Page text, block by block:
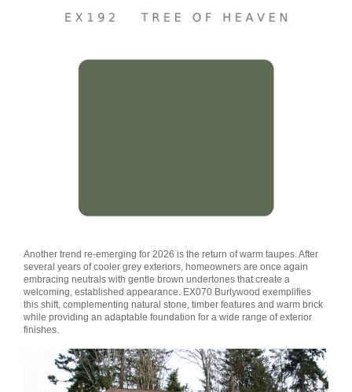
Another trend re-emerging for 2026 is the return of warm taupes. After
several years of cooler grey exteriors, homeowners are once again
embracing neutrals with gentle brown undertones that create a
welcoming, established appearance. EX070 Burlywood exemplifies
this shift, complementing natural stone, timber features and warm brick
while providing an adaptable foundation for a wide range of exterior
finishes.